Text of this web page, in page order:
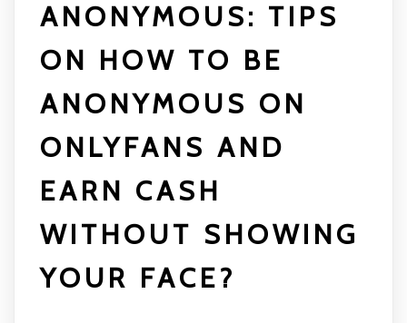
ANONYMOUS: TIPS
ON HOW TO BE
ANONYMOUS ON
ONLYFANS AND
EARN CASH
WITHOUT SHOWING
YOUR FACE?